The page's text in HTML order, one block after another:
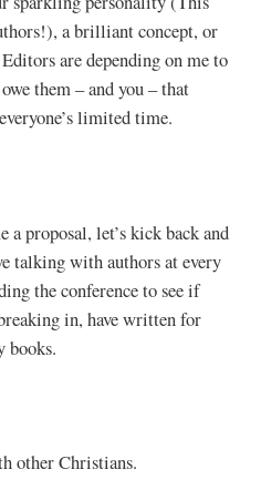
a brilliant concept, or
are depending on me to
them – and you – that
limited time.
a proposal, let’s kick back and
talking with authors at every
the conference to see if
in, have written for
books.
other Christians.